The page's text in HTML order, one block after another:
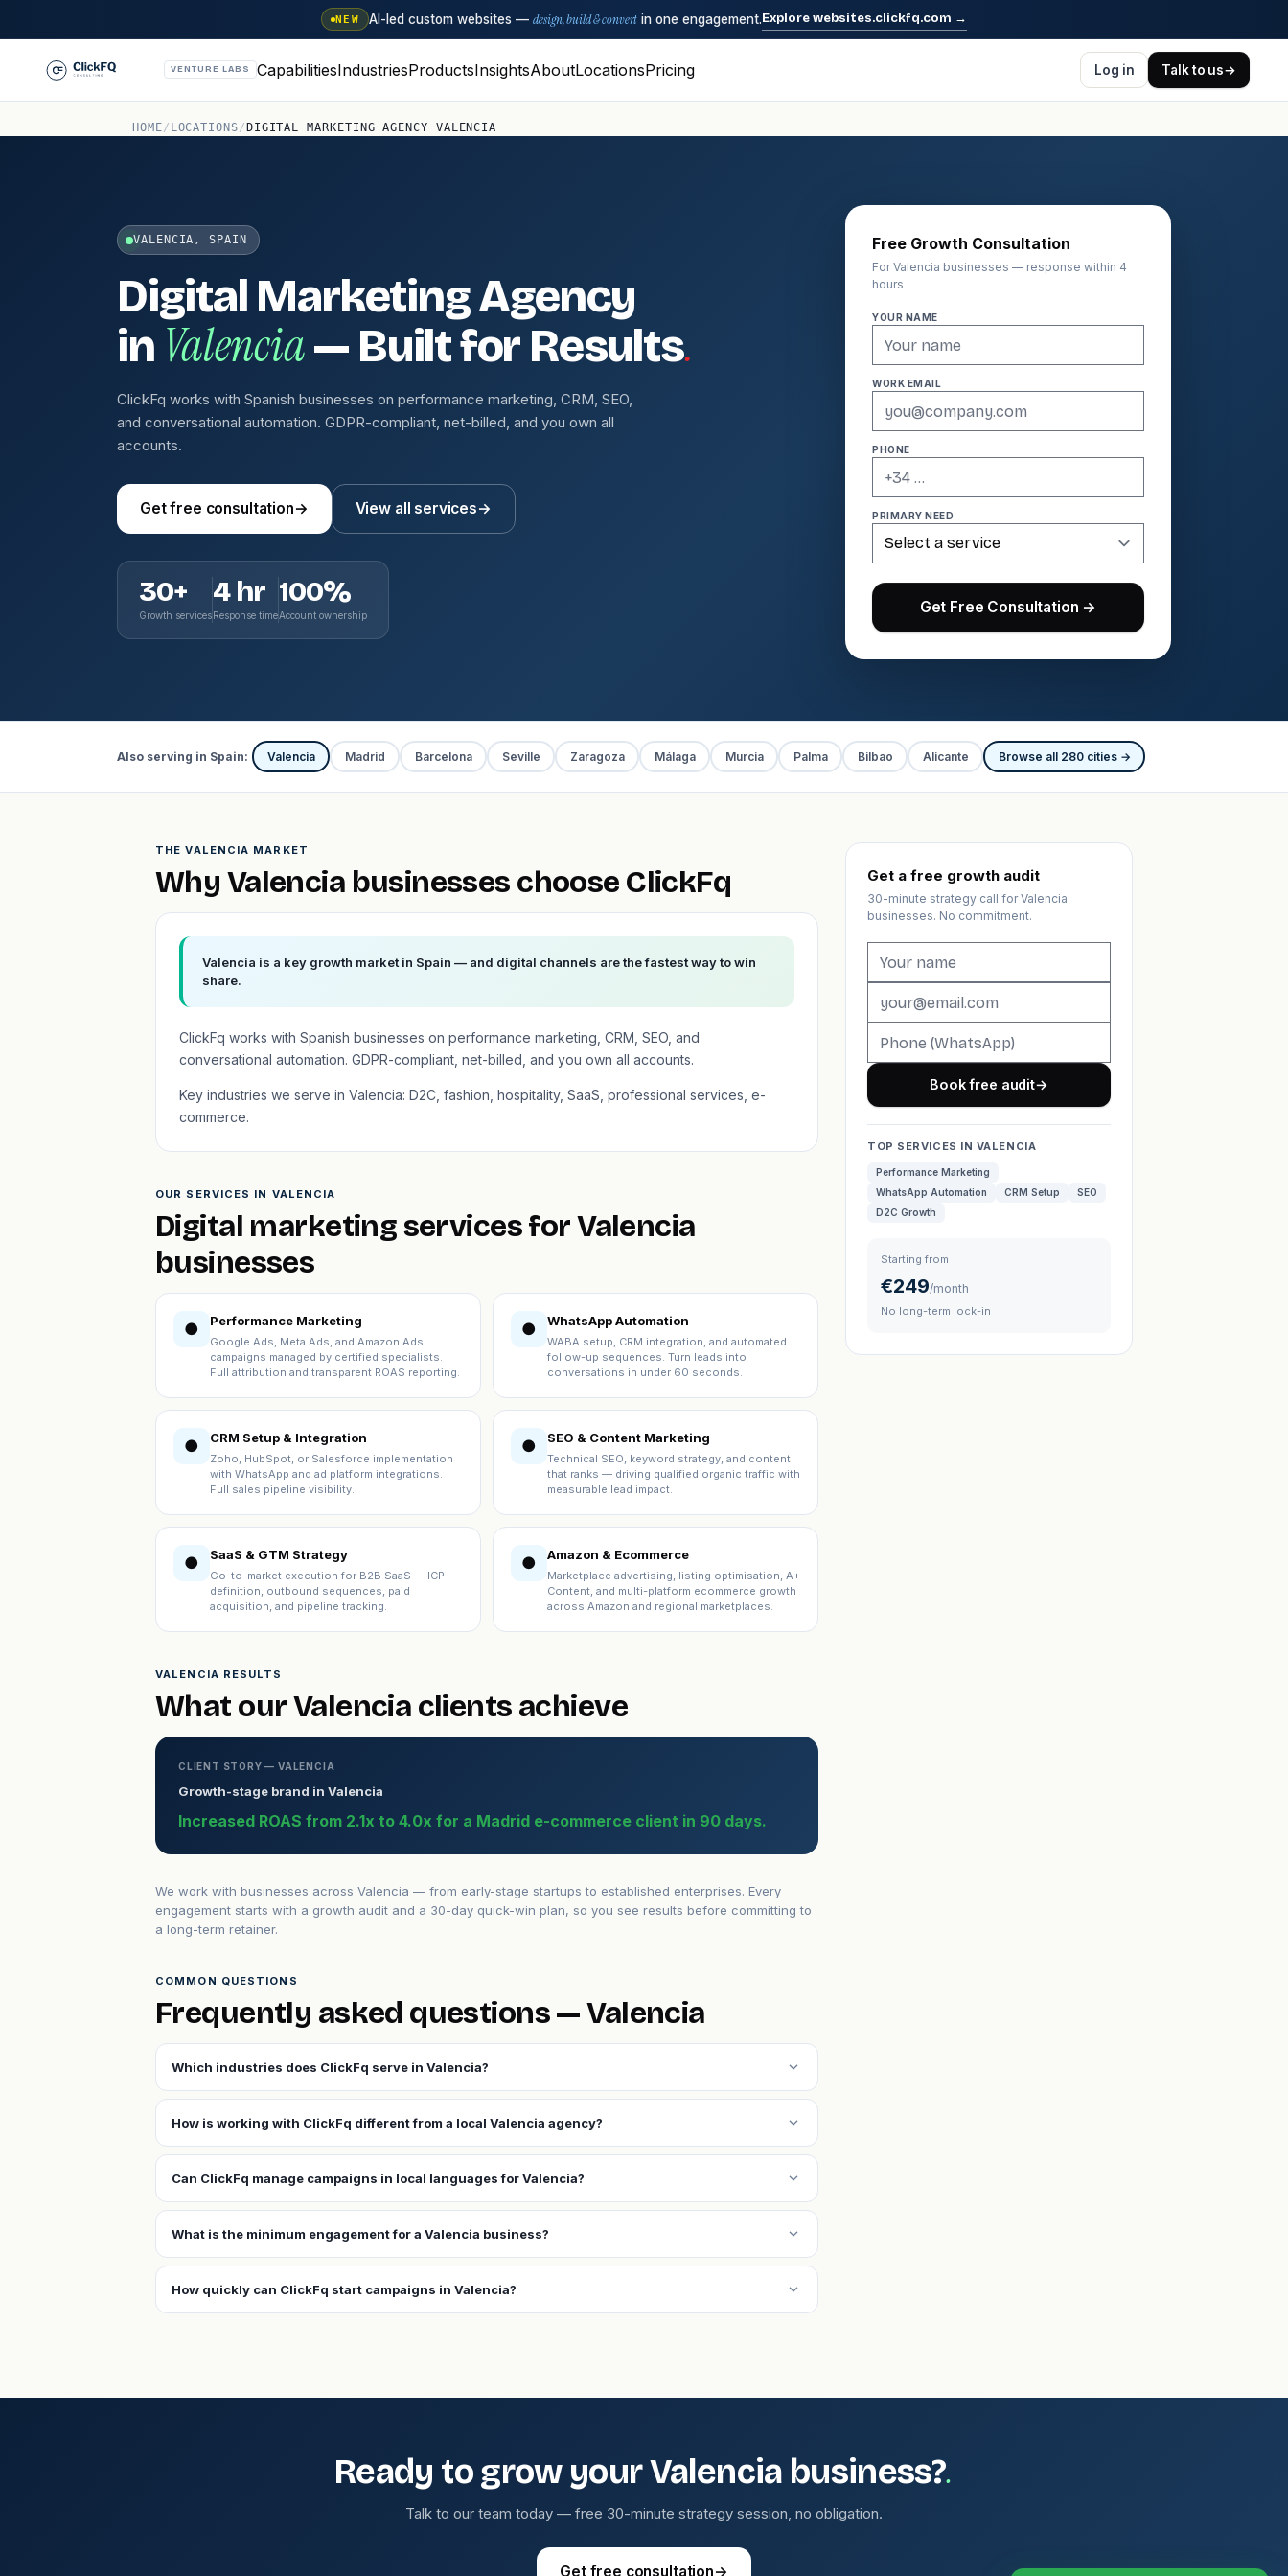
NEW AI-led custom websites — design, build & convert in one engagement.Explore websites.clickfq.com →
VENTURE LABS CapabilitiesIndustriesProductsInsightsAboutLocationsPricing Log in Talk to us→
HOME/ LOCATIONS/ DIGITAL MARKETING AGENCY VALENCIA
VALENCIA, SPAIN
Digital Marketing Agency
in Valencia— Built for Results.
ClickFq works with Spanish businesses on performance marketing, CRM, SEO,
and conversational automation. GDPR-compliant, net-billed, and you own all
accounts.
Get free consultation→ View all services→
30+
Growth services
4 hr
Response time
100%
Account ownership
Free Growth Consultation
For Valencia businesses — response within 4
hours
YOUR NAME
WORK EMAIL
PHONE
PRIMARY NEED
Get Free Consultation →
Also serving in Spain: Valencia Madrid Barcelona Seville Zaragoza Málaga Murcia Palma Bilbao Alicante Browse all 280 cities →
THE VALENCIA MARKET
Why Valencia businesses choose ClickFq
Valencia is a key growth market in Spain — and digital channels are the fastest way to win
share.
ClickFq works with Spanish businesses on performance marketing, CRM, SEO, and
conversational automation. GDPR-compliant, net-billed, and you own all accounts.
Key industries we serve in Valencia: D2C, fashion, hospitality, SaaS, professional services, e-
commerce.
OUR SERVICES IN VALENCIA
Digital marketing services for Valencia
businesses
● Performance Marketing
Google Ads, Meta Ads, and Amazon Ads
campaigns managed by certified specialists.
Full attribution and transparent ROAS reporting.
● WhatsApp Automation
WABA setup, CRM integration, and automated
follow-up sequences. Turn leads into
conversations in under 60 seconds.
● CRM Setup & Integration
Zoho, HubSpot, or Salesforce implementation
with WhatsApp and ad platform integrations.
Full sales pipeline visibility.
● SEO & Content Marketing
Technical SEO, keyword strategy, and content
that ranks — driving qualified organic traffic with
measurable lead impact.
● SaaS & GTM Strategy
Go-to-market execution for B2B SaaS — ICP
definition, outbound sequences, paid
acquisition, and pipeline tracking.
● Amazon & Ecommerce
Marketplace advertising, listing optimisation, A+
Content, and multi-platform ecommerce growth
across Amazon and regional marketplaces.
VALENCIA RESULTS
What our Valencia clients achieve
CLIENT STORY — VALENCIA
Growth-stage brand in Valencia
Increased ROAS from 2.1x to 4.0x for a Madrid e-commerce client in 90 days.
We work with businesses across Valencia — from early-stage startups to established enterprises. Every
engagement starts with a growth audit and a 30-day quick-win plan, so you see results before committing to
a long-term retainer.
COMMON QUESTIONS
Frequently asked questions — Valencia
Which industries does ClickFq serve in Valencia? expand_more
How is working with ClickFq different from a local Valencia agency? expand_more
Can ClickFq manage campaigns in local languages for Valencia? expand_more
What is the minimum engagement for a Valencia business? expand_more
How quickly can ClickFq start campaigns in Valencia? expand_more
Get a free growth audit
30-minute strategy call for Valencia
businesses. No commitment.
Book free audit→
TOP SERVICES IN VALENCIA
Performance Marketing
WhatsApp Automation
CRM Setup
SEO
D2C Growth
Starting from
€249/month
No long-term lock-in
Ready to grow your Valencia business?.
Talk to our team today — free 30-minute strategy session, no obligation.
Get free consultation→